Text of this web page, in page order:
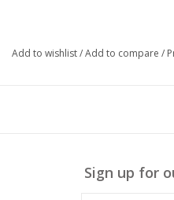
Double Breasted Button Up
90% Polyester, 10% Spandex
Add to wishlist/Add to compare /
Sign up for